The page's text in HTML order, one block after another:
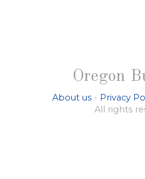
Oregon
About us - Privacy
All rights